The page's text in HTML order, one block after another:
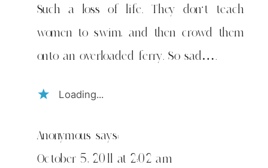
Such a loss of life. They don't teach
women to swim, and then crowd them
onto an overloaded ferry. So sad….
Loading...
Anonymous says:
October 5, 2011 at 2:02 am